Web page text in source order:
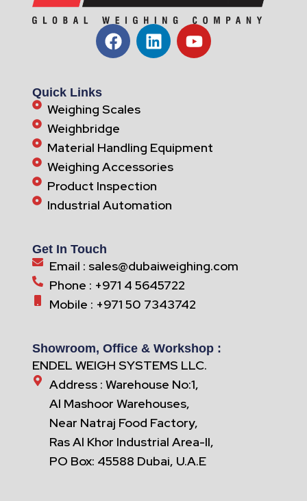
Quick Links
Weighing Scales
Weighbridge
Material Handling Equipment
Weighing Accessories
Product Inspection
Industrial Automation
Get In Touch
Email : sales@dubaiweighing.com
Phone : +971 4 5645722
Mobile : +971 50 7343742
Showroom, Office & Workshop :
ENDEL WEIGH SYSTEMS LLC.
Address : Warehouse No:1,
Al Mashoor Warehouses,
Near Natraj Food Factory,
Ras Al Khor Industrial Area-II,
PO Box: 45588 Dubai, U.A.E